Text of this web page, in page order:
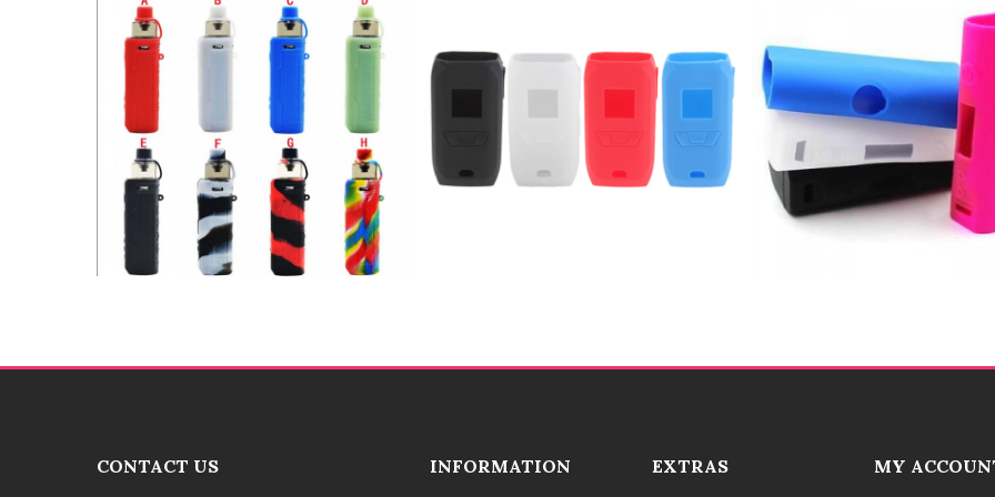
CONTACT US INFORMATION EXTRAS MY